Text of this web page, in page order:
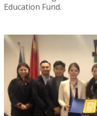
Education Fund.